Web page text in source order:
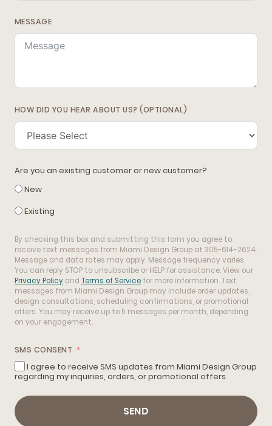
MESSAGE
HOW DID YOU HEAR ABOUT US? (OPTIONAL)
Are you an existing customer or new customer?
New
Existing
By checking this box and submitting this form you agree to
receive text messages from Miami Design Group at 305-614-2624.
Message and data rates may apply. Message frequency varies.
You can reply STOP to unsubscribe or HELP for assistance. View our
Privacy Policy and Terms of Service for more information. Text
messages from Miami Design Group may include order updates,
design consultations, scheduling confirmations, or promotional
offers. You may receive up to 5 messages per month, depending
on your engagement.
SMS CONSENT
I agree to receive SMS updates from Miami Design Group
regarding my inquiries, orders, or promotional offers.
SEND